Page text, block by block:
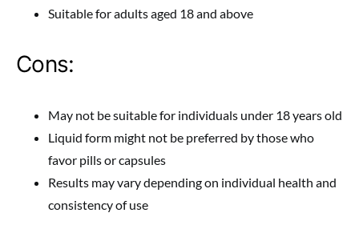
Suitable for adults aged 18 and above
Cons:
May not be suitable for individuals under 18 years old
Liquid form might not be preferred by those who
favor pills or capsules
Results may vary depending on individual health and
consistency of use